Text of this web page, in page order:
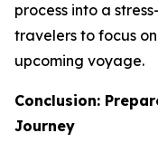
process into a
travelers to focus
upcoming voyage.
Conclusion:
Journey